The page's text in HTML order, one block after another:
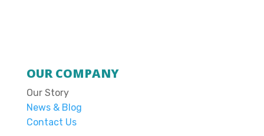
OUR COMPANY
Our Story
News & Blog
Contact Us